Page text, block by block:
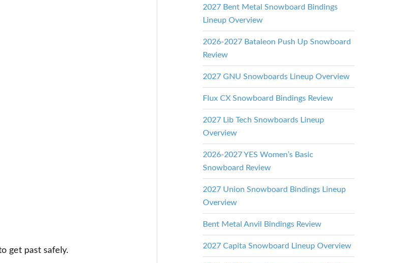
get past safely.
2027 Bent Metal Snowboard Bindings
Lineup Overview
2026-2027 Bataleon Push Up Snowboard
Review
2027 GNU Snowboards Lineup Overview
Flux CX Snowboard Bindings Review
2027 Lib Tech Snowboards Lineup
Overview
2026-2027 YES Women’s Basic
Snowboard Review
2027 Union Snowboard Bindings Lineup
Overview
Bent Metal Anvil Bindings Review
2027 Capita Snowboard Lineup Overview